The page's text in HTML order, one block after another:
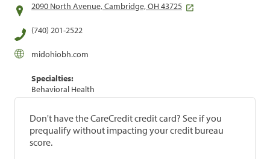
2090 North Avenue, Cambridge, OH 43725
(740) 201-2522
midohiobh.com
Specialties:
Behavioral Health
Don't have the CareCredit credit card? See if you
prequalify without impacting your credit bureau
score.